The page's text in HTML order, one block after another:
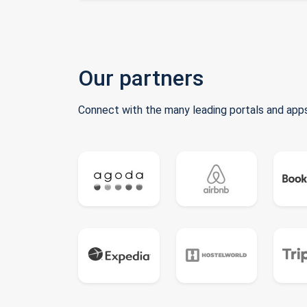
Our partners
Connect with the many leading portals and